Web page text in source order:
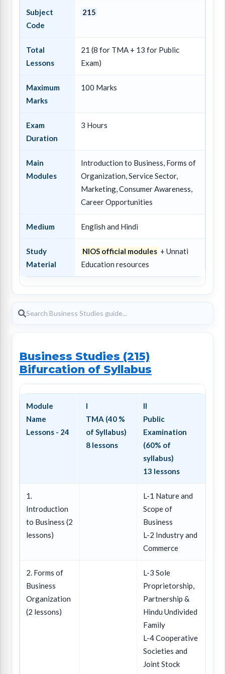
Subject
Code
215
Total
Lessons
21 (8 for TMA + 13 for Public
Exam)
Maximum
Marks
100 Marks
Exam
Duration
3 Hours
Main
Modules
Introduction to Business, Forms of
Organization, Service Sector,
Marketing, Consumer Awareness,
Career Opportunities
Medium English and Hindi
Study
Material
NIOS official modules + Unnati
Education resources
Business Studies (215)
Bifurcation of Syllabus
Module
Name
Lessons - 24
I
TMA (40 %
of Syllabus)
8 lessons
II
Public
Examination
(60% of
syllabus)
13 lessons
1.
Introduction
to Business (2
lessons)
L-1 Nature and
Scope of
Business
L-2 Industry and
Commerce
2. Forms of
Business
Organization
(2 lessons)
L-3 Sole
Proprietorship,
Partnership &
Hindu Undivided
Family
L-4 Cooperative
Societies and
Joint Stock